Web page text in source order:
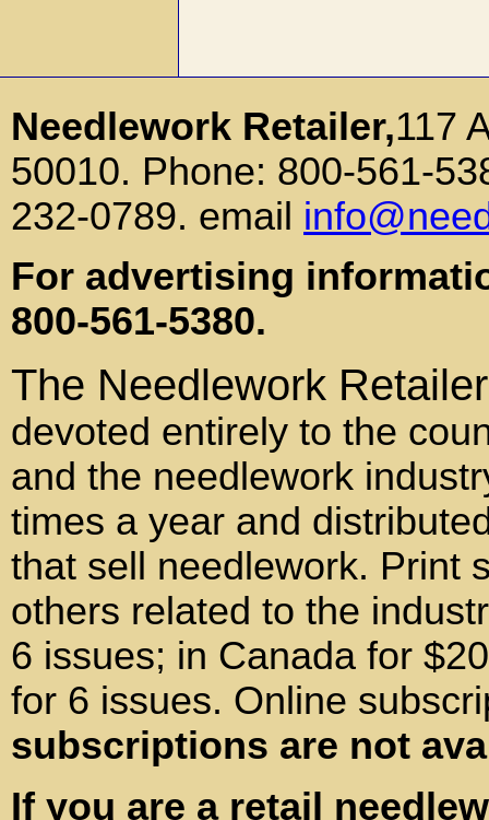
Needlework Retailer,117
50010. Phone: 800-561-
232-0789. email
For advertising
800-561-5380.
The Needlework Retailer
devoted entirely to the
and the needlework
times a year and
that sell needlework. Print
others related to the
6 issues; in Canada for
for 6 issues. Online
subscriptions are not
If you are a retail